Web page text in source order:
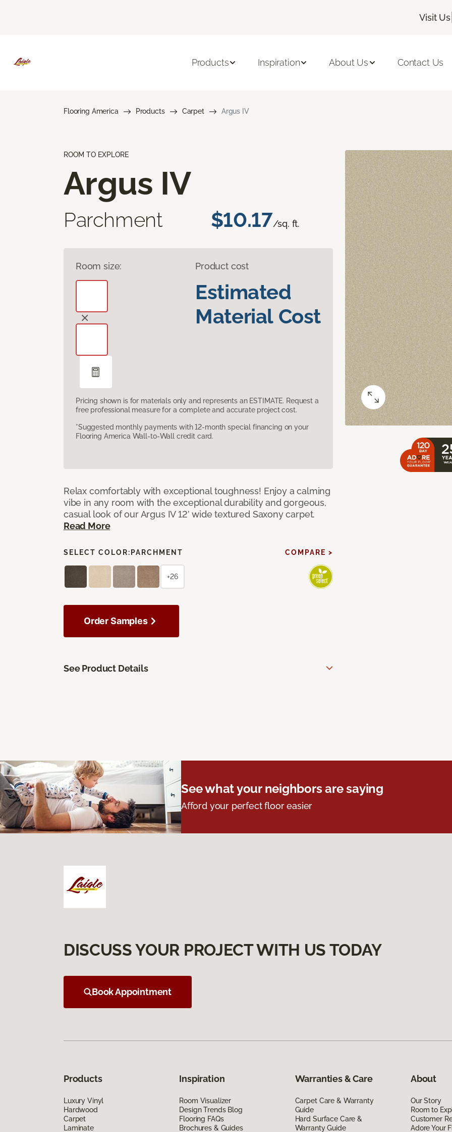
Visit Us|
Products Inspiration About Us Contact Us
Flooring America Products Carpet Argus IV
ROOM TO EXPLORE
Argus IV
Parchment $10.17/sq. ft.
Room size: Product cost
Estimated
Material Cost
Pricing shown is for materials only and represents an ESTIMATE. Request a
free professional measure for a complete and accurate project cost.
*Suggested monthly payments with 12-month special financing on your
Flooring America Wall-to-Wall credit card.
Relax comfortably with exceptional toughness! Enjoy a calming
vibe in any room with the exceptional durability and gorgeous,
casual look of our Argus IV 12’ wide textured Saxony carpet.
Read More
SELECT COLOR: PARCHMENT COMPARE >
+26
Order Samples
See Product Details
See what your neighbors are saying
Afford your perfect floor easier
DISCUSS YOUR PROJECT WITH US TODAY
Book Appointment
Products
Luxury Vinyl
Hardwood
Carpet
Laminate
Inspiration
Room Visualizer
Design Trends Blog
Flooring FAQs
Brochures & Guides
Warranties & Care
Carpet Care & Warranty
Guide
Hard Surface Care &
Warranty Guide
About
Our Story
Room to
Customer
Adore Your